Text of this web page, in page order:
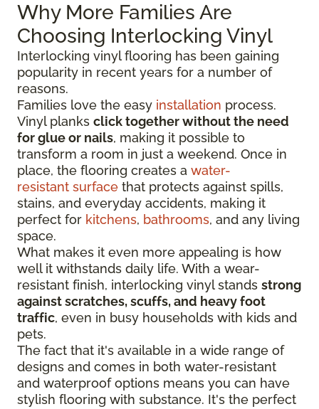
Why More Families Are
Choosing Interlocking Vinyl
Interlocking vinyl flooring has been gaining
popularity in recent years for a number of
reasons.
Families love the easy installation process.
Vinyl planks click together without the need
for glue or nails, making it possible to
transform a room in just a weekend. Once in
place, the flooring creates a water-
resistant surface that protects against spills,
stains, and everyday accidents, making it
perfect for kitchens, bathrooms, and any living
space.
What makes it even more appealing is how
well it withstands daily life. With a wear-
resistant finish, interlocking vinyl stands strong
against scratches, scuffs, and heavy foot
traffic, even in busy households with kids and
pets.
The fact that it's available in a wide range of
designs and comes in both water-resistant
and waterproof options means you can have
stylish flooring with substance. It's the perfect